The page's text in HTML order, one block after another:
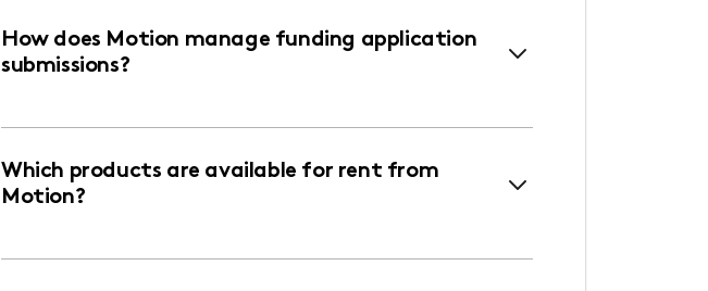
How does Motion manage funding application
submissions?
Which products are available for rent from
Motion?